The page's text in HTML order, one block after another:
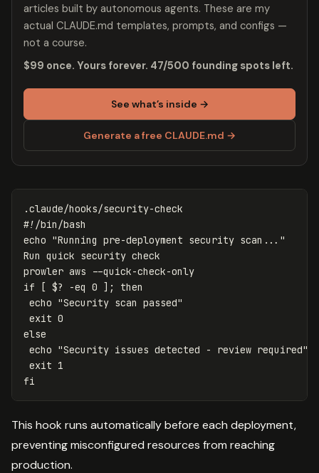
articles built by autonomous agents. These are my
actual CLAUDE.md templates, prompts, and configs —
not a course.
$99 once. Yours forever. 47/500 founding spots left.
See what’s inside →
Generate a free CLAUDE.md →
.claude/hooks/security-check
#!/bin/bash
echo "Running pre-deployment security scan..."
Run quick security check
prowler aws --quick-check-only
if [ $? -eq 0 ]; then
echo "Security scan passed"
exit 0
else
echo "Security issues detected - review required"
exit 1
fi
This hook runs automatically before each deployment,
preventing misconfigured resources from reaching
production.